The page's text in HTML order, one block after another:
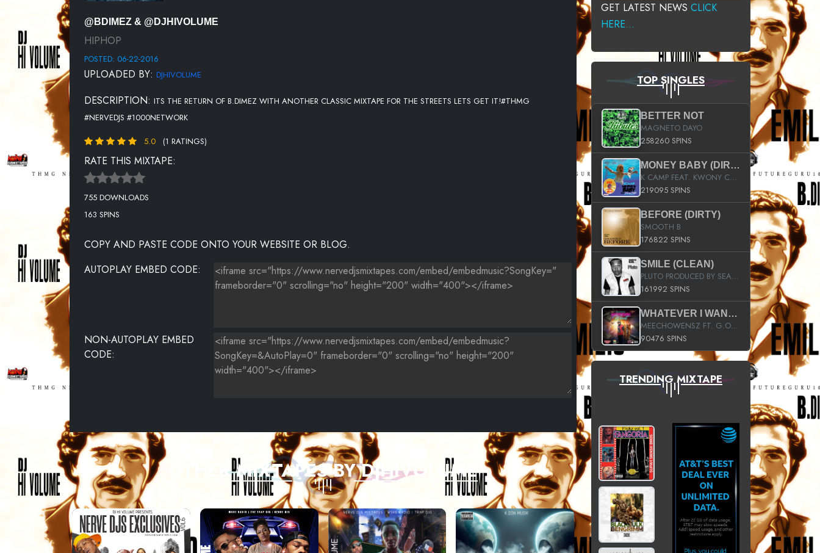
@BDIMEZ & @DJHIVOLUME
HIPHOP
POSTED: 06-22-2016
UPLOADED BY: DJHIVOLUME
DESCRIPTION: ITS THE RETURN OF B.DIMEZ WITH ANOTHER CLASSIC MIXTAPE FOR THE STREETS LETS GET IT!#THMG
#NERVEDJS #1000NETWORK
5.0 (1 RATINGS)
RATE THIS MIXTAPE:
755 DOWNLOADS
163 SPINS
COPY AND PASTE CODE ONTO YOUR WEBSITE OR BLOG.
AUTOPLAY EMBED CODE:
NON-AUTOPLAY EMBED
CODE:
OTHER MIXTAPES BY DJHIVOLUME
GET LATEST NEWS CLICK
HERE...
TOP SINGLES
BETTER NOT
MAGNETO DAYO
258260 SPINS
MONEY BABY (DIRTY)
K CAMP FEAT. KWONY CASH
219095 SPINS
BEFORE (DIRTY)
SMOOTH B
176822 SPINS
SMILE (CLEAN)
PLUTO PRODUCED BY SEAN_DA_FIRZT
161992 SPINS
WHATEVER I WANT (STREET)
MEECHOWENSZ FT. G.O & SNOOPYSYMONE
90476 SPINS
TRENDING MIXTAPE